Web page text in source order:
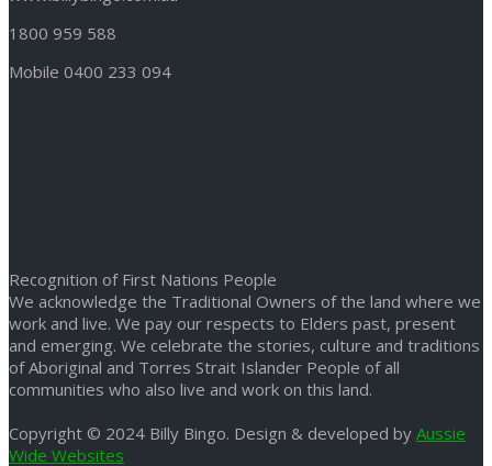
1800 959 588
Mobile 0400 233 094
Recognition of First Nations People
We acknowledge the Traditional Owners of the land where we
work and live. We pay our respects to Elders past, present
and emerging. We celebrate the stories, culture and traditions
of Aboriginal and Torres Strait Islander People of all
communities who also live and work on this land.
Copyright © 2024 Billy Bingo. Design & developed by Aussie
Wide Websites